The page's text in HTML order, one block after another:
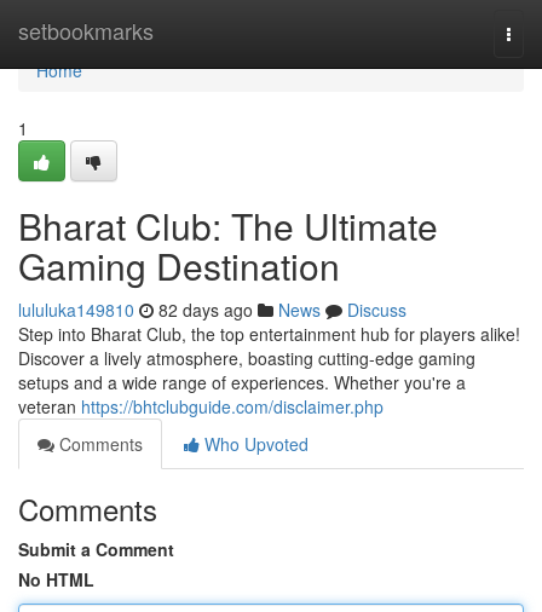
setbookmarks
Home
Home
1
Bharat Club: The Ultimate
Gaming Destination
lululuka149810 82 days ago News
Discuss
Step into Bharat Club, the top entertainment hub for players alike!
Discover a lively atmosphere, boasting cutting-edge gaming
setups and a wide range of experiences. Whether you're a
veteran https://bhtclubguide.com/disclaimer.php
Comments
Who Upvoted
Comments
Submit a Comment
No HTML